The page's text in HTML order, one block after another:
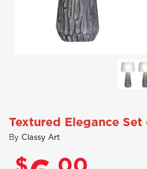
Textured Elegance Set
By Classy Art